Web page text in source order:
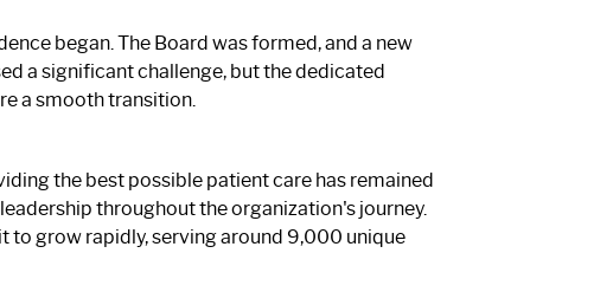
began. The Board was formed, and a new
a significant challenge, but the dedicated
a smooth transition.
the best possible patient care has remained
throughout the organization's journey.
to grow rapidly, serving around 9,000 unique